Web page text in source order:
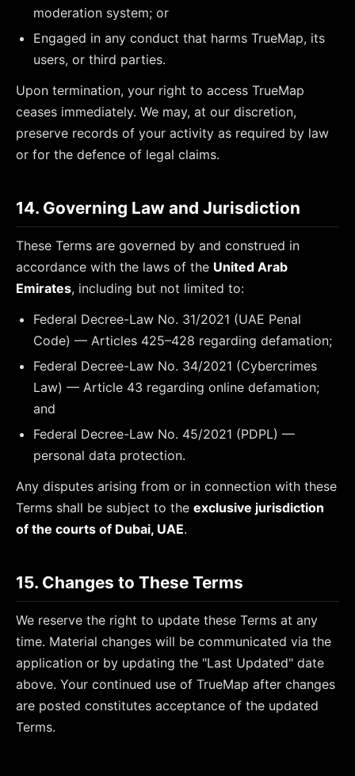
moderation system; or
Engaged in any conduct that harms TrueMap, its
users, or third parties.
Upon termination, your right to access TrueMap
ceases immediately. We may, at our discretion,
preserve records of your activity as required by law
or for the defence of legal claims.
14. Governing Law and Jurisdiction
These Terms are governed by and construed in
accordance with the laws of the United Arab
Emirates, including but not limited to:
Federal Decree-Law No. 31/2021 (UAE Penal
Code) — Articles 425–428 regarding defamation;
Federal Decree-Law No. 34/2021 (Cybercrimes
Law) — Article 43 regarding online defamation;
and
Federal Decree-Law No. 45/2021 (PDPL) —
personal data protection.
Any disputes arising from or in connection with these
Terms shall be subject to the exclusive jurisdiction
of the courts of Dubai, UAE.
15. Changes to These Terms
We reserve the right to update these Terms at any
time. Material changes will be communicated via the
application or by updating the "Last Updated" date
above. Your continued use of TrueMap after changes
are posted constitutes acceptance of the updated
Terms.